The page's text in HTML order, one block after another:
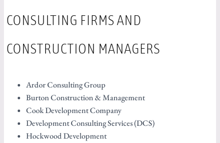
CONSULTING FIRMS AND
CONSTRUCTION MANAGERS
Ardor Consulting Group
Burton Construction & Management
Cook Development Company
Development Consulting Services (DCS)
Hockwood Development